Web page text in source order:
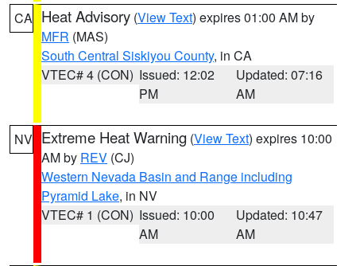
CA Heat Advisory (View Text) expires 01:00 AM by
MFR (MAS)
South Central Siskiyou County, in CA
VTEC# 4 (CON) Issued: 12:02
PM
Updated: 07:16
AM
NV Extreme Heat Warning (View Text) expires 10:00
AM by REV (CJ)
Western Nevada Basin and Range including
Pyramid Lake, in NV
VTEC# 1 (CON) Issued: 10:00
AM
Updated: 10:47
AM